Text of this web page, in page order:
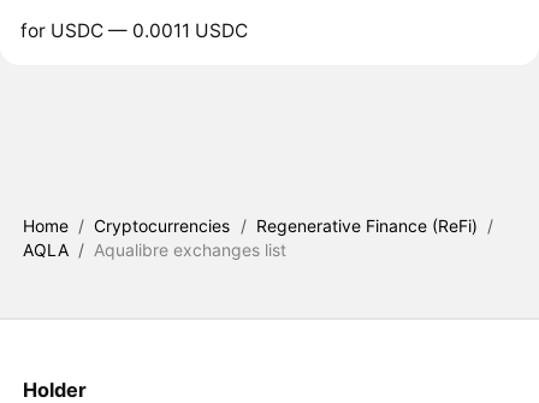
for USDC — 0.0011 USDC
Home / Cryptocurrencies / Regenerative Finance (ReFi) /
AQLA / Aqualibre exchanges list
Holder